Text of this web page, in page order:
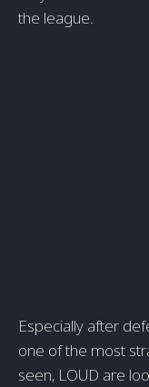
the league.
Especially after
one of the most
seen, LOUD are